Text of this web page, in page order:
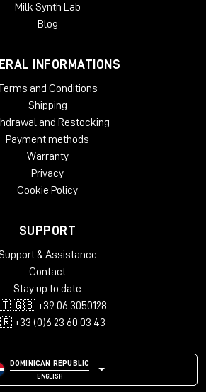
Milk Synth Lab
Blog
INFORMATIONS
and Conditions
Shipping
and Restocking
Payment methods
Warranty
Privacy
Cookie Policy
SUPPORT
& Assistance
Contact
Stay up to date
🇬🇧 +39 06 3050128
+33 (0)6 23 60 03 43
DOMINICAN REPUBLIC
ENGLISH